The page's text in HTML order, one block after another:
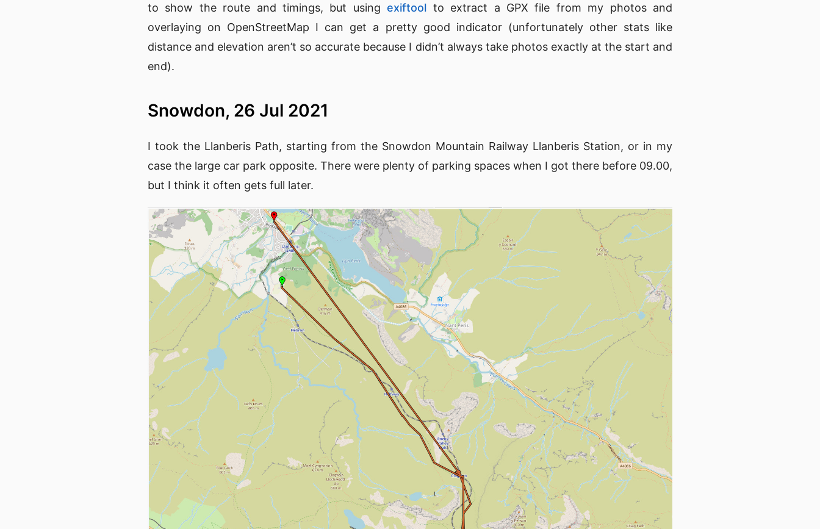
to show the route and timings, but using exiftool to extract a GPX file from my photos and
overlaying on OpenStreetMap I can get a pretty good indicator (unfortunately other stats like
distance and elevation aren’t so accurate because I didn’t always take photos exactly at the start and
end).
Snowdon, 26 Jul 2021
I took the Llanberis Path, starting from the Snowdon Mountain Railway Llanberis Station, or in my
case the large car park opposite. There were plenty of parking spaces when I got there before 09.00,
but I think it often gets full later.